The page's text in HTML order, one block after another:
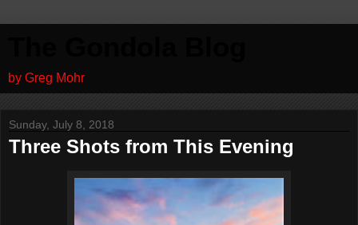
by Greg Mohr
Sunday, July 8, 2018
Three Shots from This Evening